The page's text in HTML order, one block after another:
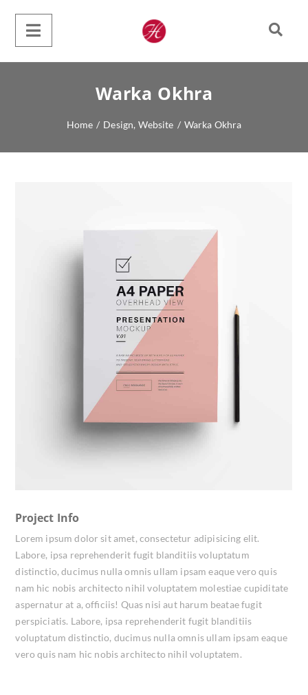
Warka Okhra
Home / Design, Website / Warka Okhra
Project Info
Lorem ipsum dolor sit amet, consectetur adipisicing elit.
Labore, ipsa reprehenderit fugit blanditiis voluptatum
distinctio, ducimus nulla omnis ullam ipsam eaque vero quis
nam hic nobis architecto nihil voluptatem molestiae cupiditate
aspernatur at a, officiis! Quas nisi aut harum beatae fugit
perspiciatis. Labore, ipsa reprehenderit fugit blanditiis
voluptatum distinctio, ducimus nulla omnis ullam ipsam eaque
vero quis nam hic nobis architecto nihil voluptatem.